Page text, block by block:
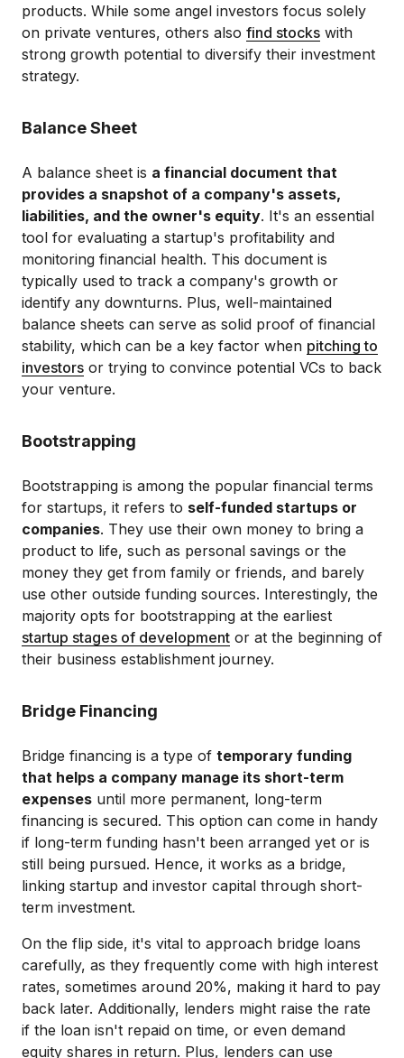
products. While some angel investors focus solely
on private ventures, others also find stocks with
strong growth potential to diversify their investment
strategy.
Balance Sheet
A balance sheet is a financial document that
provides a snapshot of a company's assets,
liabilities, and the owner's equity. It's an essential
tool for evaluating a startup's profitability and
monitoring financial health. This document is
typically used to track a company's growth or
identify any downturns. Plus, well-maintained
balance sheets can serve as solid proof of financial
stability, which can be a key factor when pitching to
investors or trying to convince potential VCs to back
your venture.
Bootstrapping
Bootstrapping is among the popular financial terms
for startups, it refers to self-funded startups or
companies. They use their own money to bring a
product to life, such as personal savings or the
money they get from family or friends, and barely
use other outside funding sources. Interestingly, the
majority opts for bootstrapping at the earliest
startup stages of development or at the beginning of
their business establishment journey.
Bridge Financing
Bridge financing is a type of temporary funding
that helps a company manage its short-term
expenses until more permanent, long-term
financing is secured. This option can come in handy
if long-term funding hasn't been arranged yet or is
still being pursued. Hence, it works as a bridge,
linking startup and investor capital through short-
term investment.
On the flip side, it's vital to approach bridge loans
carefully, as they frequently come with high interest
rates, sometimes around 20%, making it hard to pay
back later. Additionally, lenders might raise the rate
if the loan isn't repaid on time, or even demand
equity shares in return. Plus, lenders can use